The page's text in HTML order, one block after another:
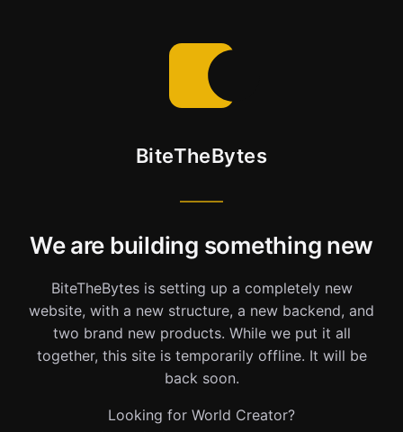
BiteTheBytes
We are building something new
BiteTheBytes is setting up a completely new
website, with a new structure, a new backend, and
two brand new products. While we put it all
together, this site is temporarily offline. It will be
back soon.
Looking for World Creator?